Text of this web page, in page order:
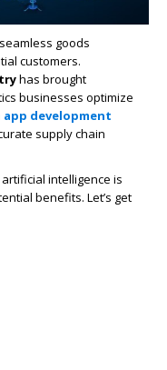
goods
customers.
has brought
businesses optimize
app development
supply chain
intelligence is
benefits. Let’s get